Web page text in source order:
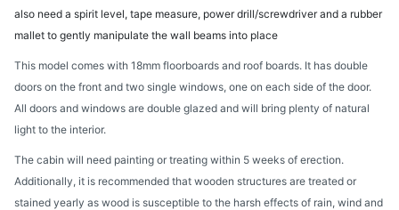
also need a spirit level, tape measure, power drill/screwdriver and a rubber
mallet to gently manipulate the wall beams into place
This model comes with 18mm floorboards and roof boards. It has double
doors on the front and two single windows, one on each side of the door.
All doors and windows are double glazed and will bring plenty of natural
light to the interior.
The cabin will need painting or treating within 5 weeks of erection.
Additionally, it is recommended that wooden structures are treated or
stained yearly as wood is susceptible to the harsh effects of rain, wind and